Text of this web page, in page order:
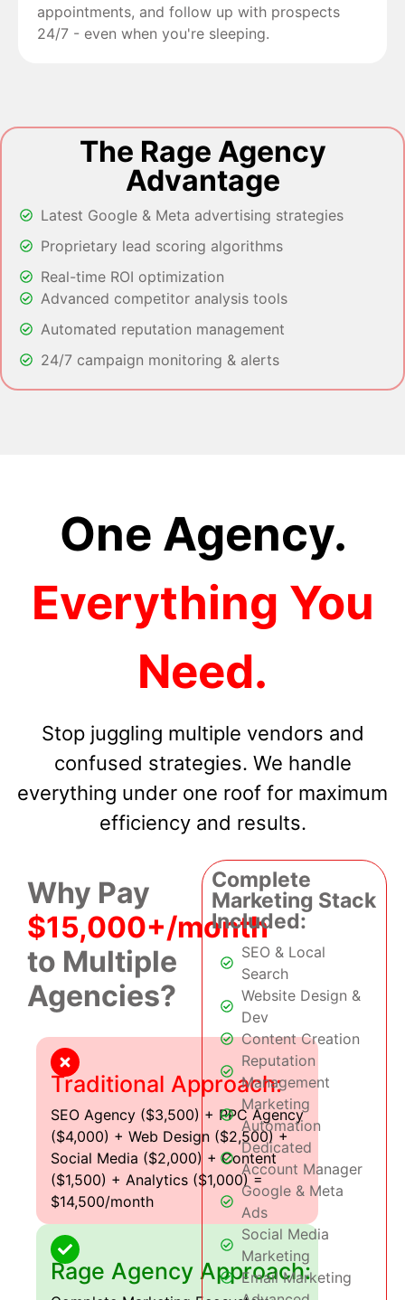
appointments, and follow up with prospects
24/7 - even when you're sleeping.
The Rage Agency
Advantage
Latest Google & Meta advertising strategies
Proprietary lead scoring algorithms
Real-time ROI optimization
Advanced competitor analysis tools
Automated reputation management
24/7 campaign monitoring & alerts
One Agency.
Everything You
Need.
Stop juggling multiple vendors and
confused strategies. We handle
everything under one roof for maximum
efficiency and results.
Why Pay
$15,000+/month
to Multiple
Agencies?
Traditional Approach:
SEO Agency ($3,500) + PPC Agency
($4,000) + Web Design ($2,500) +
Social Media ($2,000) + Content
($1,500) + Analytics ($1,000) =
$14,500/month
Rage Agency Approach:
Complete
Marketing Stack
Included:
SEO & Local
Search
Website Design &
Dev
Content Creation
Reputation
Management
Marketing
Automation
Dedicated
Account Manager
Google & Meta
Ads
Social Media
Marketing
Email Marketing